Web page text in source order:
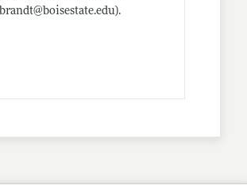
boisestate.edu).